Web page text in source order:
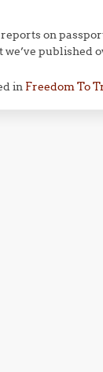
on
published
in Freedom To